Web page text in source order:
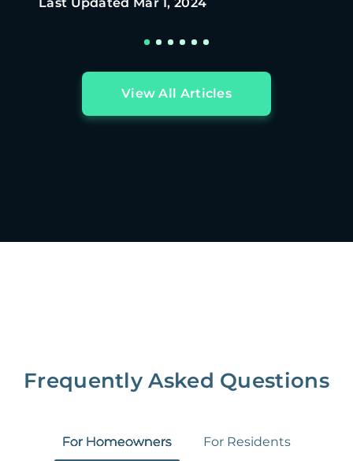
View All Articles
Frequently Asked Questions
For Homeowners For Residents